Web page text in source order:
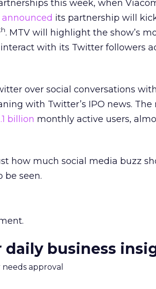
this week, when
announced its partnership will
. MTV will highlight the show’s
with its Twitter followers
over social conversations with
with Twitter’s IPO news. The
billion monthly active users,
how much social media buzz
be seen.
business
approval